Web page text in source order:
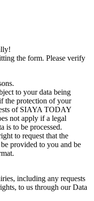
the form. Please verify
to your data being
the protection of your
of SIAYA TODAY
not apply if a legal
is to be processed.
to request that the
provided to you and be
including any requests
to us through our Data